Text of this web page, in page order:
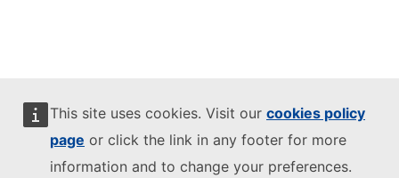
This site uses cookies. Visit our cookies policy
page or click the link in any footer for more
information and to change your preferences.